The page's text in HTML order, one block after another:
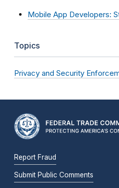
Mobile App Developers:
Topics
Privacy and Security
Report Fraud
Submit Public Comments